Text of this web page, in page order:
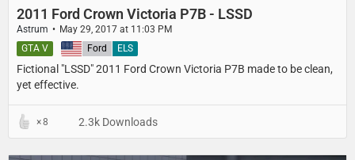
2011 Ford Crown Victoria P7B - LSSD
Astrum May 29, 2017 at 11:03 PM
Fictional "LSSD" 2011 Ford Crown Victoria P7B made to be clean,
yet effective.
United States Ford ELS
GTA V
8 2.3k Downloads